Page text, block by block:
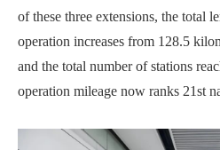
of these three extensions, the total
operation increases from 128.5
and the total number of stations
operation mileage now ranks 21st